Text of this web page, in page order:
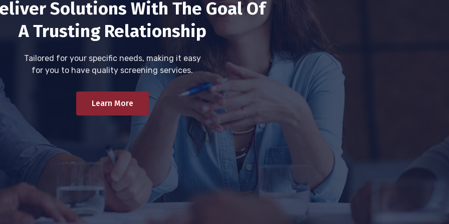
Solutions With The Goal Of
A Trusting Relationship
Tailored for your specific needs, making it easy
for you to have quality screening services.
Learn More